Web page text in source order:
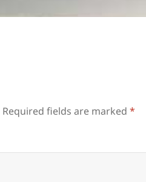
Required fields are marked*